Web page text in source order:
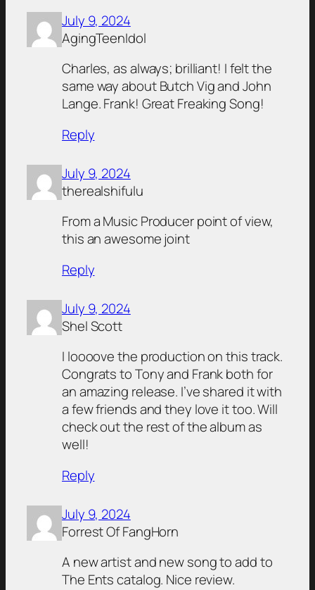
July 9, 2024
AgingTeenIdol
Charles, as always; brilliant! I felt the
same way about Butch Vig and John
Lange. Frank! Great Freaking Song!
Reply
July 9, 2024
therealshifulu
From a Music Producer point of view,
this an awesome joint
Reply
July 9, 2024
Shel Scott
I loooove the production on this track.
Congrats to Tony and Frank both for
an amazing release. I’ve shared it with
a few friends and they love it too. Will
check out the rest of the album as
well!
Reply
July 9, 2024
Forrest Of FangHorn
A new artist and new song to add to
The Ents catalog. Nice review.